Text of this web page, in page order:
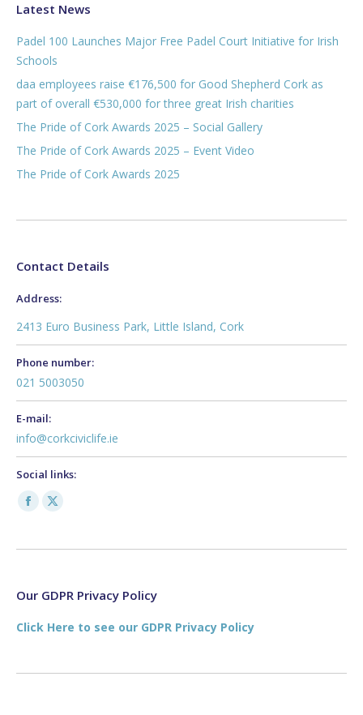
Latest News
Padel 100 Launches Major Free Padel Court Initiative for Irish
Schools
daa employees raise €176,500 for Good Shepherd Cork as
part of overall €530,000 for three great Irish charities
The Pride of Cork Awards 2025 – Social Gallery
The Pride of Cork Awards 2025 – Event Video
The Pride of Cork Awards 2025
Contact Details
Address:
2413 Euro Business Park, Little Island, Cork
Phone number:
021 5003050
E-mail:
info@corkciviclife.ie
Social links:
Facebook
opens
new
X
opens
new
Our GDPR Privacy Policy
Click Here to see our GDPR Privacy Policy